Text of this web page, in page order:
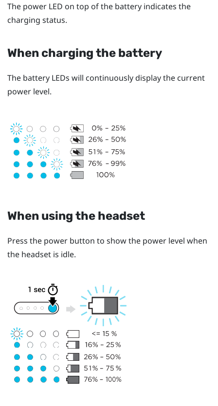
The power LED on top of the battery indicates the
charging status.
When charging the battery
The battery LEDs will continuously display the current
power level.
When using the headset
Press the power button to show the power level when
the headset is idle.